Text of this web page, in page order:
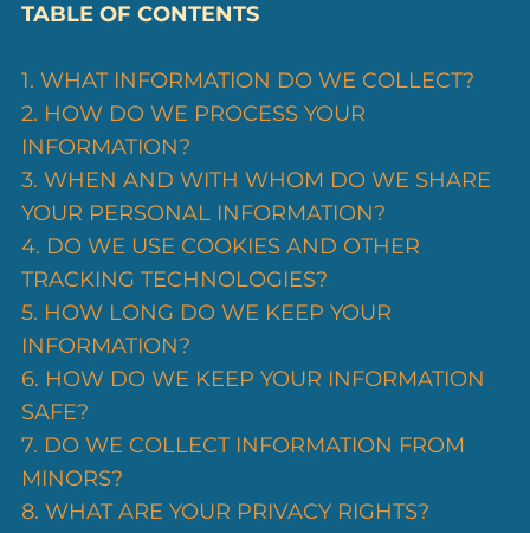
TABLE OF CONTENTS
1. WHAT INFORMATION DO WE COLLECT?
2. HOW DO WE PROCESS YOUR
INFORMATION?
3. WHEN AND WITH WHOM DO WE SHARE
YOUR PERSONAL INFORMATION?
4. DO WE USE COOKIES AND OTHER
TRACKING TECHNOLOGIES?
5. HOW LONG DO WE KEEP YOUR
INFORMATION?
6. HOW DO WE KEEP YOUR INFORMATION
SAFE?
7. DO WE COLLECT INFORMATION FROM
MINORS?
8. WHAT ARE YOUR PRIVACY RIGHTS?